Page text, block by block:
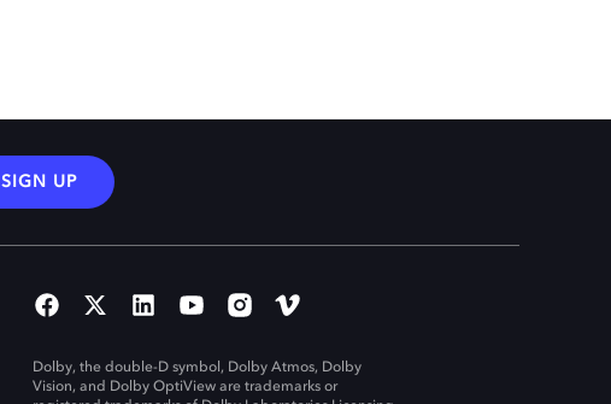
SIGN UP
Dolby, the double-D symbol, Dolby Atmos, Dolby
Vision, and Dolby OptiView are trademarks or